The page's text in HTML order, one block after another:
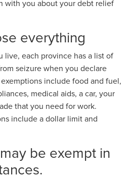
with you about your debt relief
everything
live, each province has a list of
seizure when you declare
include food and fuel,
medical aids, a car, your
that you need for work.
include a dollar limit and
be exempt in